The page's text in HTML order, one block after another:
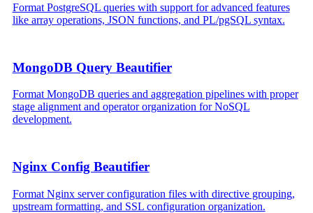
Format PostgreSQL queries with support for advanced features
like array operations, JSON functions, and PL/pgSQL syntax.
MongoDB Query Beautifier
Format MongoDB queries and aggregation pipelines with proper
stage alignment and operator organization for NoSQL
development.
Nginx Config Beautifier
Format Nginx server configuration files with directive grouping,
upstream formatting, and SSL configuration organization.